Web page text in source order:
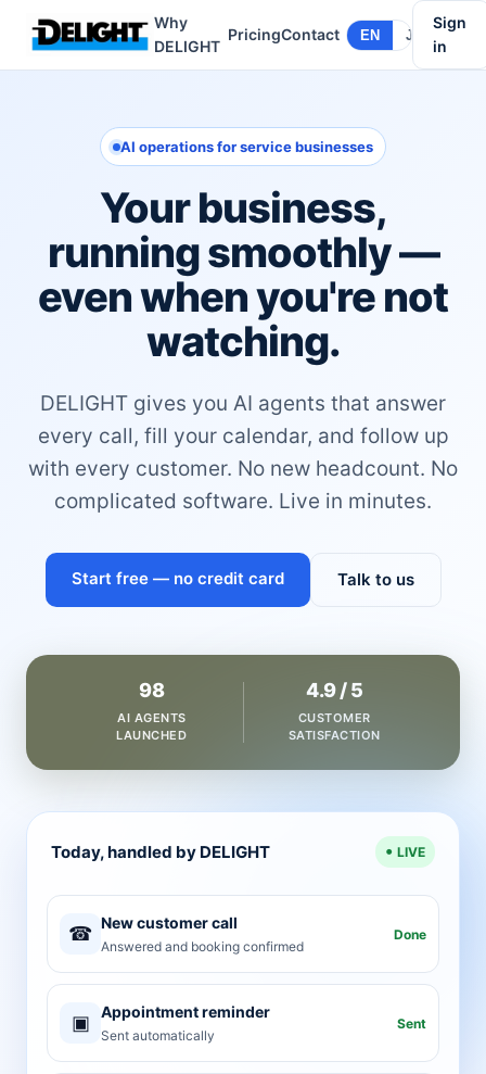
Why
DELIGHT
PricingContact EN JA
Sign
in
AI operations for service businesses
Your business,
running smoothly —
even when you're not
watching.
DELIGHT gives you AI agents that answer
every call, fill your calendar, and follow up
with every customer. No new headcount. No
complicated software. Live in minutes.
Start free — no credit card Talk to us
98
AI AGENTS
LAUNCHED
4.9 / 5
CUSTOMER
SATISFACTION
Today, handled by DELIGHT LIVE
☎ New customer call
Answered and booking confirmed
Done
▣ Appointment reminder
Sent automatically
Sent